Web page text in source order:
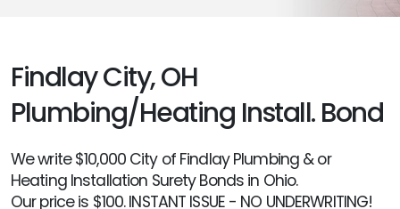
Findlay City, OH
Plumbing/Heating Install. Bond
We write $10,000 City of Findlay Plumbing & or
Heating Installation Surety Bonds in Ohio.
Our price is $100. INSTANT ISSUE - NO UNDERWRITING!